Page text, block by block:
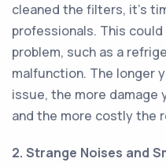
cleaned the filters, it's
professionals. This
problem, such as a
malfunction. The longer
issue, the more damage
and the more costly the
2. Strange Noises and